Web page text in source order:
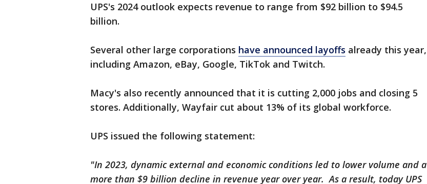
UPS's 2024 outlook expects revenue to range from $92 billion to $94.5
billion.
Several other large corporations have announced layoffs already this year,
including Amazon, eBay, Google, TikTok and Twitch.
Macy's also recently announced that it is cutting 2,000 jobs and closing 5
stores. Additionally, Wayfair cut about 13% of its global workforce.
UPS issued the following statement:
"In 2023, dynamic external and economic conditions led to lower volume and a
more than $9 billion decline in revenue year over year. As a result, today UPS